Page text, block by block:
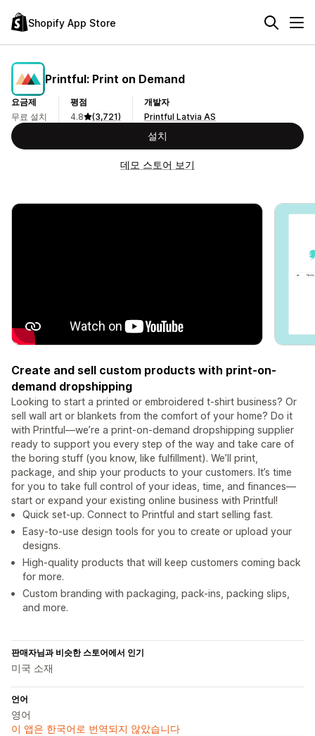
Shopify App Store
Printful: Print on Demand
요금제
무료 설치
평점
4.8
(3,721)
개발자
Printful Latvia AS
설치
데모 스토어 보기
Create and sell custom products with print-on-
demand dropshipping
Looking to start a printed or embroidered t-shirt business? Or
sell wall art or blankets from the comfort of your home? Do it
with Printful—we’re a print-on-demand dropshipping supplier
ready to support you every step of the way and take care of
the boring stuff (you know, like fulfillment). We’ll print,
package, and ship your products to your customers. It’s time
for you to take full control of your ideas, time, and finances—
start or expand your existing online business with Printful!
Quick set-up. Connect to Printful and start selling fast.
Easy-to-use design tools for you to create or upload your
designs.
High-quality products that will keep customers coming back
for more.
Custom branding with packaging, pack-ins, packing slips,
and more.
판매자님과 비슷한 스토어에서 인기
미국 소재
언어
영어
이 앱은 한국어로 번역되지 않았습니다